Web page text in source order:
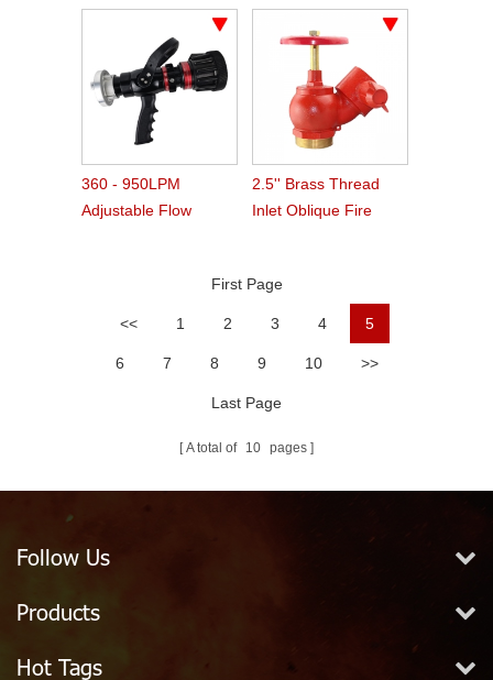
360 - 950LPM
Adjustable Flow
2.5'' Brass Thread
Inlet Oblique Fire
First Page
<< 1 2 3 4 5
6 7 8 9 10 >>
Last Page
A total of 10 pages
Follow Us
Products
Hot Tags